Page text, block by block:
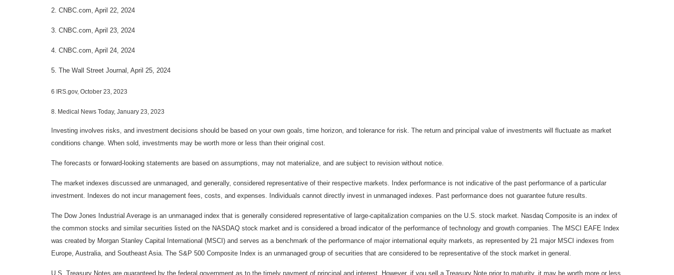
2. CNBC.com, April 22, 2024
3. CNBC.com, April 23, 2024
4. CNBC.com, April 24, 2024
5. The Wall Street Journal, April 25, 2024
6 IRS.gov, October 23, 2023
8. Medical News Today, January 23, 2023
Investing involves risks, and investment decisions should be based on your own goals, time horizon, and tolerance for risk. The return and principal value of investments will fluctuate as market
conditions change. When sold, investments may be worth more or less than their original cost.
The forecasts or forward-looking statements are based on assumptions, may not materialize, and are subject to revision without notice.
The market indexes discussed are unmanaged, and generally, considered representative of their respective markets. Index performance is not indicative of the past performance of a particular
investment. Indexes do not incur management fees, costs, and expenses. Individuals cannot directly invest in unmanaged indexes. Past performance does not guarantee future results.
The Dow Jones Industrial Average is an unmanaged index that is generally considered representative of large-capitalization companies on the U.S. stock market. Nasdaq Composite is an index of
the common stocks and similar securities listed on the NASDAQ stock market and is considered a broad indicator of the performance of technology and growth companies. The MSCI EAFE Index
was created by Morgan Stanley Capital International (MSCI) and serves as a benchmark of the performance of major international equity markets, as represented by 21 major MSCI indexes from
Europe, Australia, and Southeast Asia. The S&P 500 Composite Index is an unmanaged group of securities that are considered to be representative of the stock market in general.
U.S. Treasury Notes are guaranteed by the federal government as to the timely payment of principal and interest. However, if you sell a Treasury Note prior to maturity, it may be worth more or less